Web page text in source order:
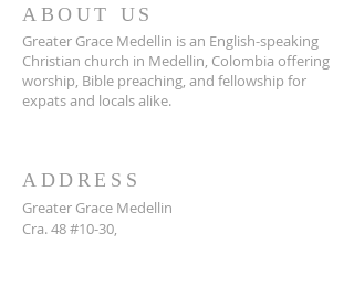
ABOUT US
Greater Grace Medellin is an English-speaking
Christian church in Medellin, Colombia offering
worship, Bible preaching, and fellowship for
expats and locals alike.
ADDRESS
Greater Grace Medellin
Cra. 48 #10-30,